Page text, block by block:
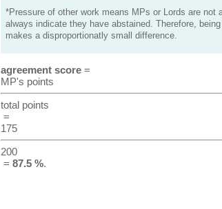
*Pressure of other work means MPs or Lords are not
always indicate they have abstained. Therefore,
makes a disproportionatly small difference.
agreement score=
MP's points
total points
=
175
200
= 87.5 %.